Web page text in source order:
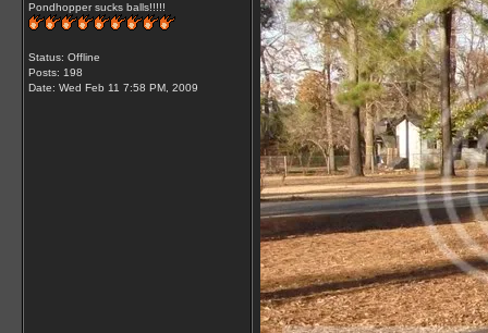
Pondhopper sucks balls!!!!!
Status: Offline
Posts: 198
Date: Wed Feb 11 7:58 PM, 2009